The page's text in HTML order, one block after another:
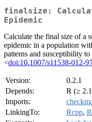
finalsize:
Epidemic
Calculate the final size of a
epidemic in a population
patterns and susceptibility
<doi:10.1007/s11538-012-
Version:
0.2.1
Depends:
R (≥
Imports:
LinkingTo:
Rcpp,